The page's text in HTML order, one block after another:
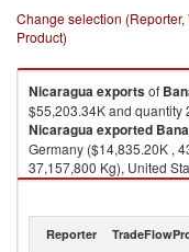
Change selection (Reporter,
Product)
Nicaraguaexportsof
$55,203.34K and quantity
Nicaraguaexported
Germany ($14,835.20K ,
37,157,800 Kg), United
($4,907.63K , 65,214,000
Reporter TradeFlow